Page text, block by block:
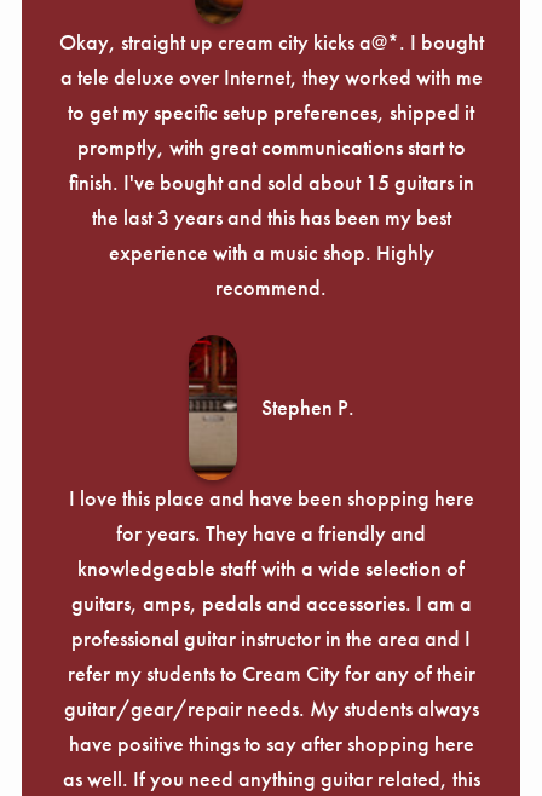
Okay, straight up cream city kicks a@*. I bought
a tele deluxe over Internet, they worked with me
to get my specific setup preferences, shipped it
promptly, with great communications start to
finish. I've bought and sold about 15 guitars in
the last 3 years and this has been my best
experience with a music shop. Highly
recommend.
Stephen P.
I love this place and have been shopping here
for years. They have a friendly and
knowledgeable staff with a wide selection of
guitars, amps, pedals and accessories. I am a
professional guitar instructor in the area and I
refer my students to Cream City for any of their
guitar/gear/repair needs. My students always
have positive things to say after shopping here
as well. If you need anything guitar related, this